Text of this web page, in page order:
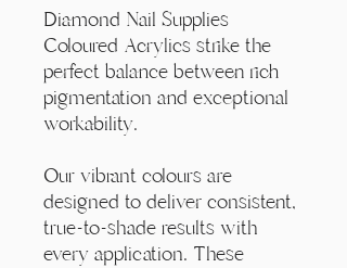
Diamond Nail Supplies
Coloured Acrylics strike the
perfect balance between rich
pigmentation and exceptional
workability.
Our vibrant colours are
designed to deliver consistent,
true-to-shade results with
every application. These